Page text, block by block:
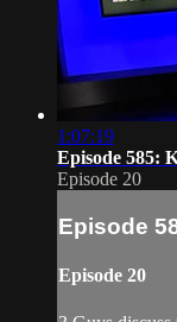
1:07:19
Episode 585:
Episode 20
Episode
Episode 20